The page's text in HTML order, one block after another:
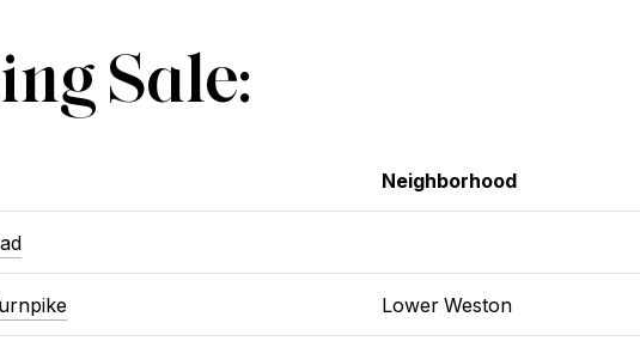
Sale:
Neighborhood
Lower Weston